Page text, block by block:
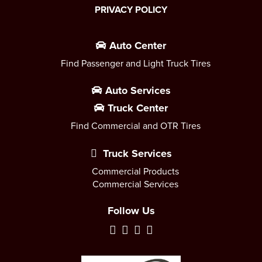
PRIVACY POLICY
Auto Center
Find Passenger and Light Truck Tires
Auto Services
Truck Center
Find Commercial and OTR Tires
Truck Services
Commercial Products
Commercial Services
Follow Us